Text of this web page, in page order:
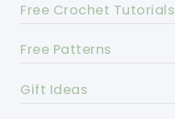
Free Crochet Tutorials
Free Patterns
Gift Ideas